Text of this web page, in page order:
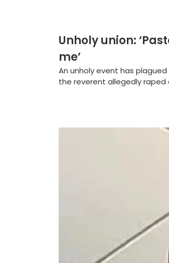
Unholy union:
me’
An unholy event has
the reverent allegedly raped